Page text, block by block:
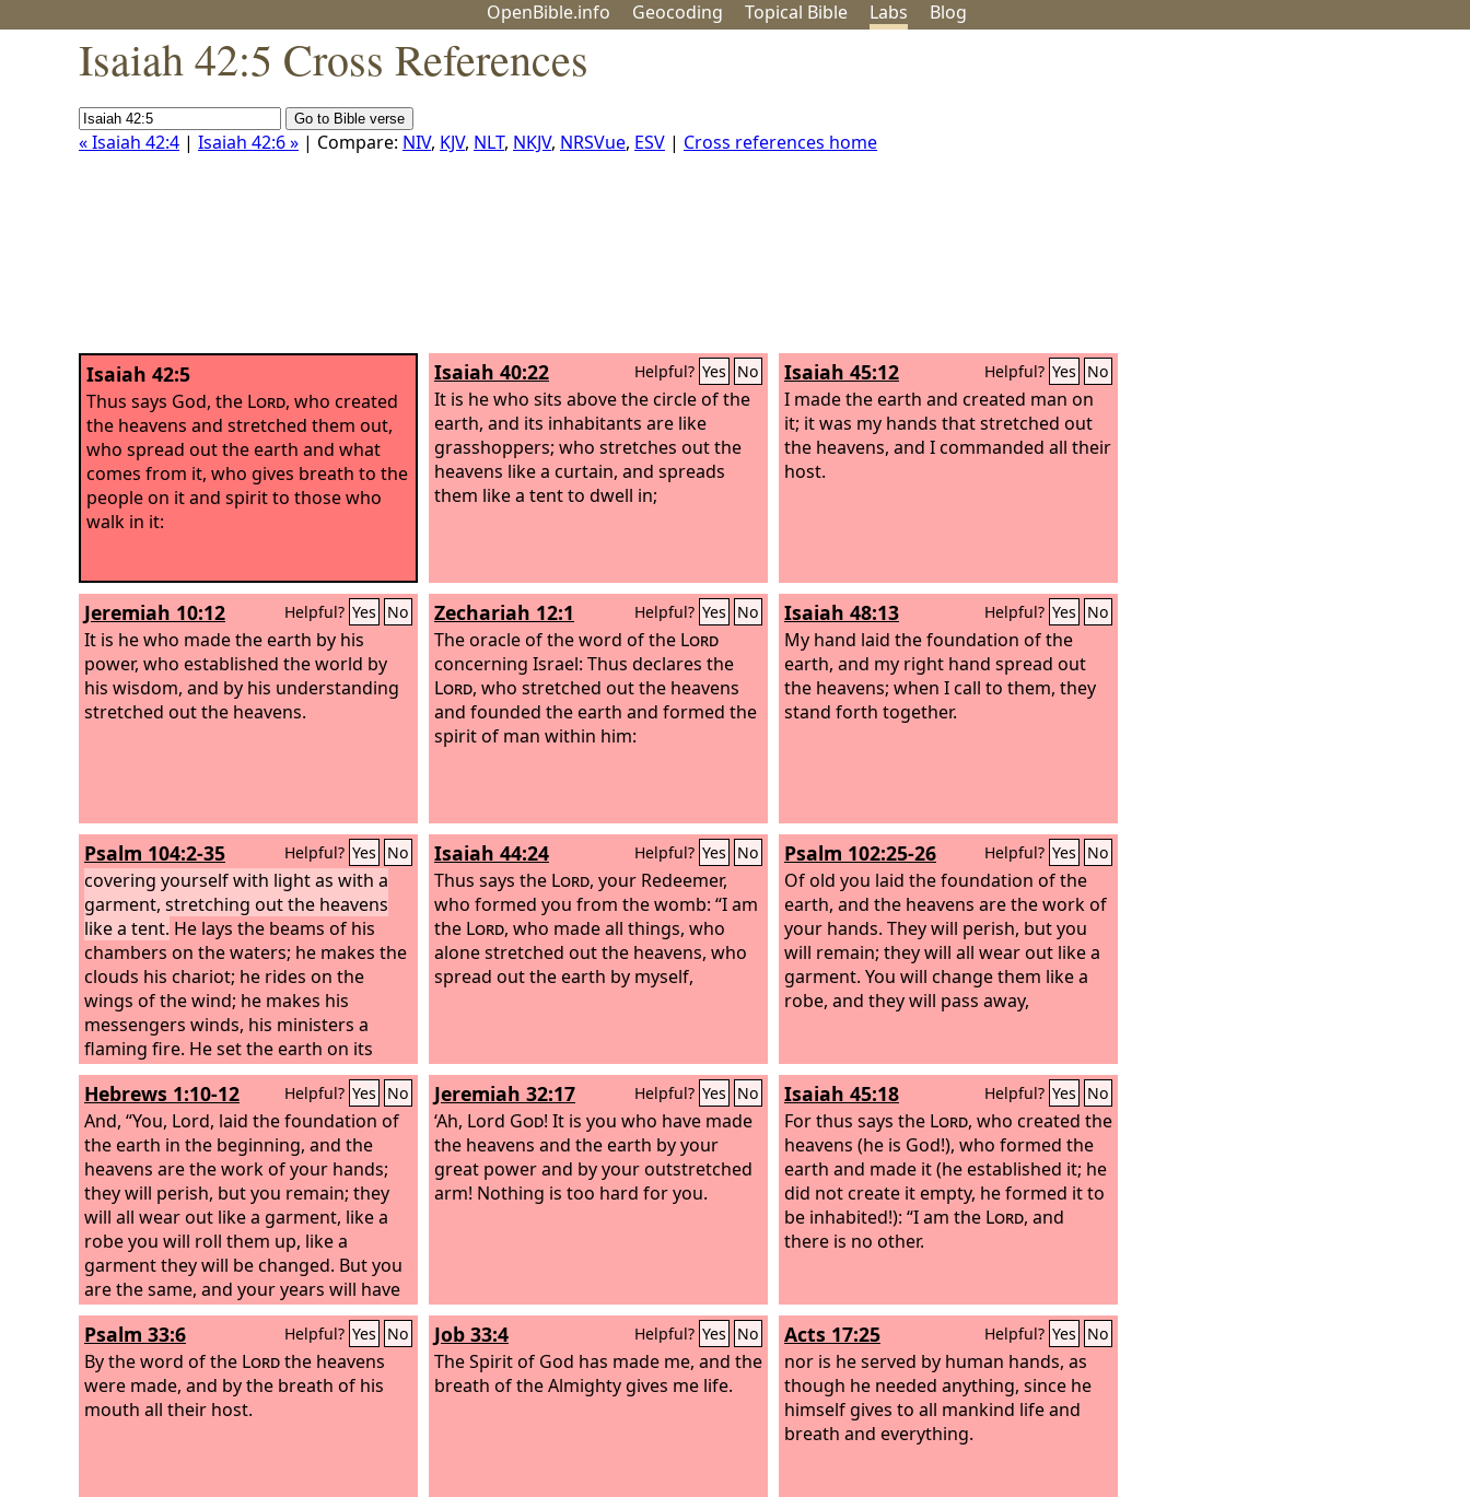
OpenBible.info Geocoding Topical Bible Labs Blog
Isaiah 42:5 Cross References
« Isaiah 42:4 | Isaiah 42:6 » | Compare: NIV, KJV, NLT, NKJV, NRSVue, ESV | Cross references home
Isaiah 42:5
Thus says God, the Lord, who created
the heavens and stretched them out,
who spread out the earth and what
comes from it, who gives breath to the
people on it and spirit to those who
walk in it:
Isaiah 40:22 Helpful? Yes No
It is he who sits above the circle of the
earth, and its inhabitants are like
grasshoppers; who stretches out the
heavens like a curtain, and spreads
them like a tent to dwell in;
Isaiah 45:12 Helpful? Yes No
I made the earth and created man on
it; it was my hands that stretched out
the heavens, and I commanded all their
host.
Jeremiah 10:12 Helpful? Yes No
It is he who made the earth by his
power, who established the world by
his wisdom, and by his understanding
stretched out the heavens.
Zechariah 12:1 Helpful? Yes No
The oracle of the word of the Lord
concerning Israel: Thus declares the
Lord, who stretched out the heavens
and founded the earth and formed the
spirit of man within him:
Isaiah 48:13 Helpful? Yes No
My hand laid the foundation of the
earth, and my right hand spread out
the heavens; when I call to them, they
stand forth together.
Psalm 104:2-35 Helpful? Yes No
covering yourself with light as with a
garment, stretching out the heavens
like a tent. He lays the beams of his
chambers on the waters; he makes the
clouds his chariot; he rides on the
wings of the wind; he makes his
messengers winds, his ministers a
flaming fire. He set the earth on its
foundations, so that it should never be
moved. You covered it with the deep as
with a garment; the waters stood
above the mountains.
Isaiah 44:24 Helpful? Yes No
Thus says the Lord, your Redeemer,
who formed you from the womb: “I am
the Lord, who made all things, who
alone stretched out the heavens, who
spread out the earth by myself,
Psalm 102:25-26 Helpful? Yes No
Of old you laid the foundation of the
earth, and the heavens are the work of
your hands. They will perish, but you
will remain; they will all wear out like a
garment. You will change them like a
robe, and they will pass away,
Hebrews 1:10-12 Helpful? Yes No
And, “You, Lord, laid the foundation of
the earth in the beginning, and the
heavens are the work of your hands;
they will perish, but you remain; they
will all wear out like a garment, like a
robe you will roll them up, like a
garment they will be changed. But you
are the same, and your years will have
no end.”
Jeremiah 32:17 Helpful? Yes No
‘Ah, Lord God! It is you who have made
the heavens and the earth by your
great power and by your outstretched
arm! Nothing is too hard for you.
Isaiah 45:18 Helpful? Yes No
For thus says the Lord, who created the
heavens (he is God!), who formed the
earth and made it (he established it; he
did not create it empty, he formed it to
be inhabited!): “I am the Lord, and
there is no other.
Psalm 33:6 Helpful? Yes No
By the word of the Lordthe heavens
were made, and by the breath of his
mouth all their host.
Job 33:4 Helpful? Yes No
The Spirit of God has made me, and the
breath of the Almighty gives me life.
Acts 17:25 Helpful? Yes No
nor is he served by human hands, as
though he needed anything, since he
himself gives to all mankind life and
breath and everything.